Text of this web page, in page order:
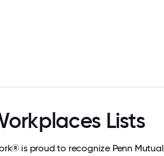
Lists
is proud to recognize Penn Mutual